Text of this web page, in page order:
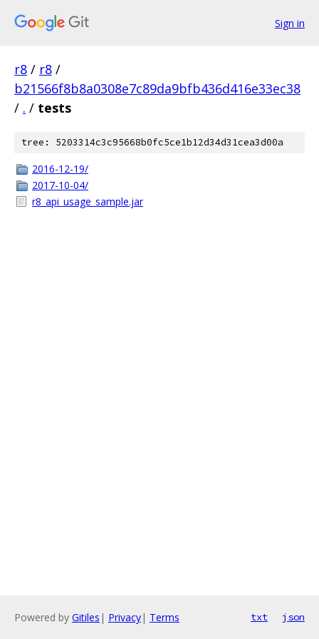
Sign in
r8 / r8 /
b21566f8b8a0308e7c89da9bfb436d416e33ec38
/ . / tests
tree: 5203314c3c95668b0fc5ce1b12d34d31cea3d00a
2016-12-19/
2017-10-04/
r8_api_usage_sample.jar
Powered by Gitiles | Privacy| Terms txt json